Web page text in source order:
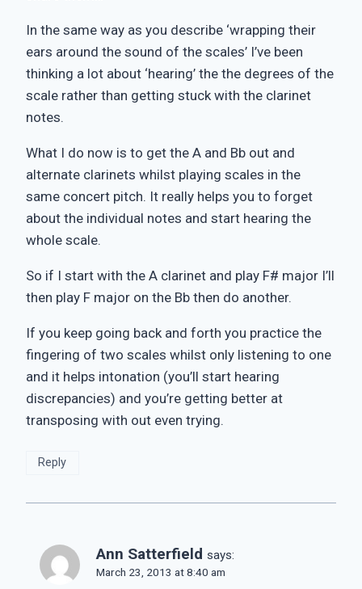
In the same way as you describe ‘wrapping their
ears around the sound of the scales’ I’ve been
thinking a lot about ‘hearing’ the the degrees of the
scale rather than getting stuck with the clarinet
notes.
What I do now is to get the A and Bb out and
alternate clarinets whilst playing scales in the
same concert pitch. It really helps you to forget
about the individual notes and start hearing the
whole scale.
So if I start with the A clarinet and play F# major I’ll
then play F major on the Bb then do another.
If you keep going back and forth you practice the
fingering of two scales whilst only listening to one
and it helps intonation (you’ll start hearing
discrepancies) and you’re getting better at
transposing with out even trying.
Reply
Ann Satterfield says:
March 23, 2013 at 8:40 am